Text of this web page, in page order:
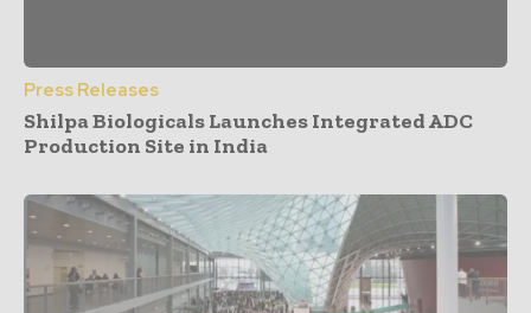
Press Releases
Shilpa Biologicals Launches Integrated ADC
Production Site in India